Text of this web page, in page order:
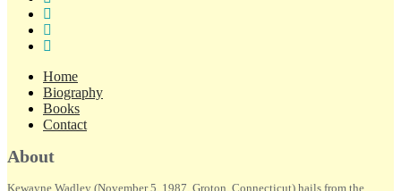
Home
Biography
Books
Contact
Sidebar
About
Kewayne Wadley (November 5, 1987, Groton, Connecticut) hails from the